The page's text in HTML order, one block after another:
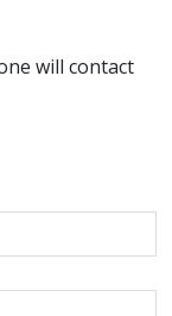
will contact